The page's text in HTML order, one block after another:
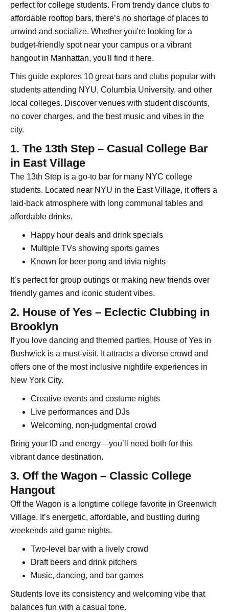
perfect for college students. From trendy dance clubs to
affordable rooftop bars, there’s no shortage of places to
unwind and socialize. Whether you're looking for a
budget-friendly spot near your campus or a vibrant
hangout in Manhattan, you'll find it here.
This guide explores 10 great bars and clubs popular with
students attending NYU, Columbia University, and other
local colleges. Discover venues with student discounts,
no cover charges, and the best music and vibes in the
city.
1. The 13th Step – Casual College Bar
in East Village
The 13th Step is a go-to bar for many NYC college
students. Located near NYU in the East Village, it offers a
laid-back atmosphere with long communal tables and
affordable drinks.
Happy hour deals and drink specials
Multiple TVs showing sports games
Known for beer pong and trivia nights
It’s perfect for group outings or making new friends over
friendly games and iconic student vibes.
2. House of Yes – Eclectic Clubbing in
Brooklyn
If you love dancing and themed parties, House of Yes in
Bushwick is a must-visit. It attracts a diverse crowd and
offers one of the most inclusive nightlife experiences in
New York City.
Creative events and costume nights
Live performances and DJs
Welcoming, non-judgmental crowd
Bring your ID and energy—you’ll need both for this
vibrant dance destination.
3. Off the Wagon – Classic College
Hangout
Off the Wagon is a longtime college favorite in Greenwich
Village. It’s energetic, affordable, and bustling during
weekends and game nights.
Two-level bar with a lively crowd
Draft beers and drink pitchers
Music, dancing, and bar games
Students love its consistency and welcoming vibe that
balances fun with a casual tone.